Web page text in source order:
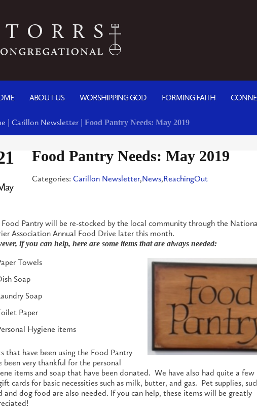
ABOUT US WORSHIPPING GOD FORMING FAITH
| Carillon Newsletter | Food Pantry Needs: May 2019
Food Pantry Needs: May 2019
Categories: Carillon Newsletter,News,ReachingOut
Pantry will be re-stocked by the local community through the
Association Annual Food Drive later this month.
if you can help, here are some items that are always needed:
Towels
Soap
Soap
Paper
Hygiene items
that have been using the Food Pantry
been very thankful for the personal
items and soap that have been donated. We have also had quite a few
cards for basic necessities such as milk, butter, and gas. Pet supplies,
and dog food are also needed. If you can help, these items will be greatly